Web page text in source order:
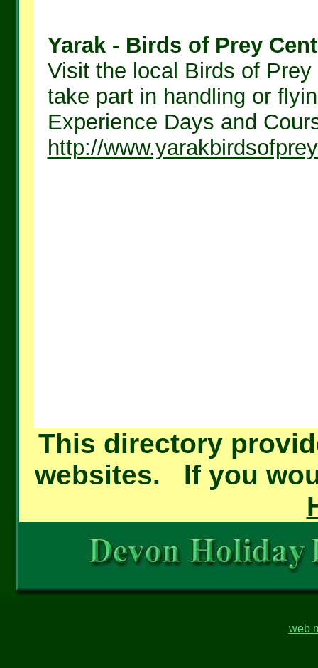
Yarak - Birds of Prey
Visit the local Birds of
take part in handling or
Experience Days and
http://
This directory
websites. If you
web